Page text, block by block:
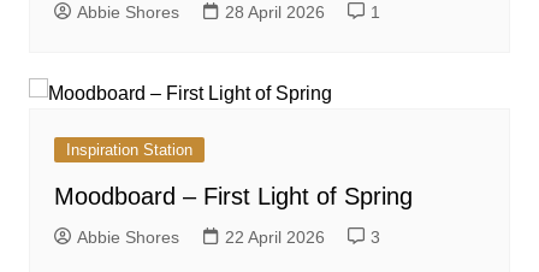
Abbie Shores 28 April 2026 1
Inspiration Station
Moodboard – First Light of Spring
Abbie Shores 22 April 2026 3